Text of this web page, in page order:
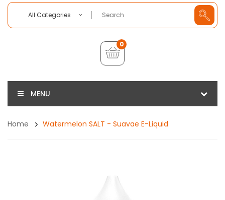
All Categories
0
MENU
Home Watermelon SALT - Suavae E-Liquid